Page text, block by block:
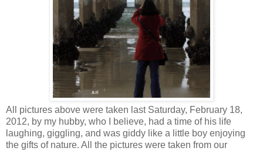
All pictures above were taken last Saturday, February 18,
2012, by my hubby, who I believe, had a time of his life
laughing, giggling, and was giddy like a little boy enjoying
the gifts of nature. All the pictures were taken from our